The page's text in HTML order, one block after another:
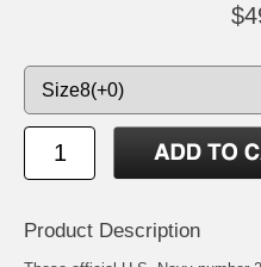
Product Description